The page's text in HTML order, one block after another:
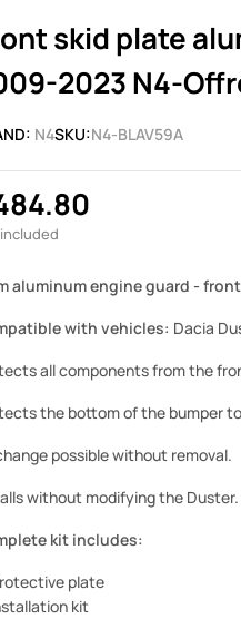
skid plate
2023 N4-
N4SKU:N4-BLAV59A
aluminum engine guard - front
with vehicles: Dacia
all components from the
the bottom of the bumper
possible without removal.
without modifying the Duster.
kit includes:
plate
kit